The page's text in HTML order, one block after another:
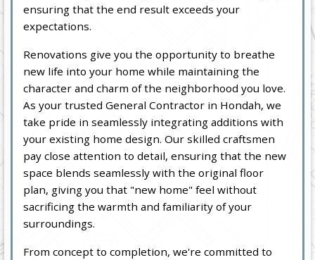
ensuring that the end result exceeds your
expectations.
Renovations give you the opportunity to breathe
new life into your home while maintaining the
character and charm of the neighborhood you love.
As your trusted General Contractor in Hondah, we
take pride in seamlessly integrating additions with
your existing home design. Our skilled craftsmen
pay close attention to detail, ensuring that the new
space blends seamlessly with the original floor
plan, giving you that "new home" feel without
sacrificing the warmth and familiarity of your
surroundings.
From concept to completion, we're committed to